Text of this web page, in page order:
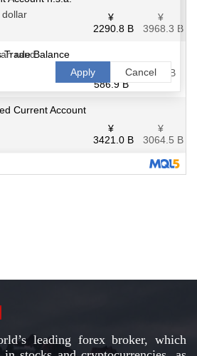
leading forex broker, which